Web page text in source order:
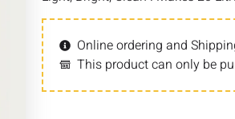
Online ordering and
This product can only be